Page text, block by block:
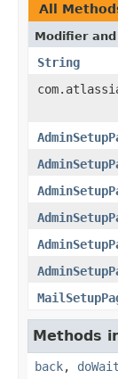
All
Modifier and
String
Methods
back, doWait